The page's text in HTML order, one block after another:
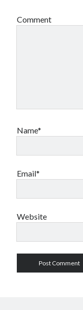
Comment
Name*
Email*
Website